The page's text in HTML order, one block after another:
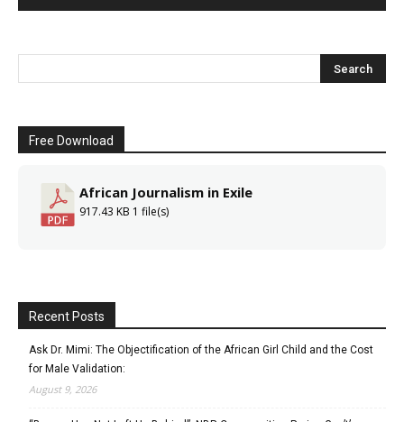
Free Download
African Journalism in Exile
917.43 KB 1 file(s)
Recent Posts
Ask Dr. Mimi: The Objectification of the African Girl Child and the Cost
for Male Validation:
August 9, 2026